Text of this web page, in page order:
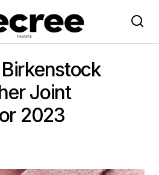
Joint
2023